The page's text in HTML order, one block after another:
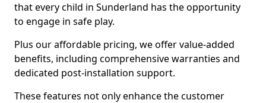
that every child in Sunderland has the opportunity
to engage in safe play.
Plus our affordable pricing, we offer value-added
benefits, including comprehensive warranties and
dedicated post-installation support.
These features not only enhance the customer